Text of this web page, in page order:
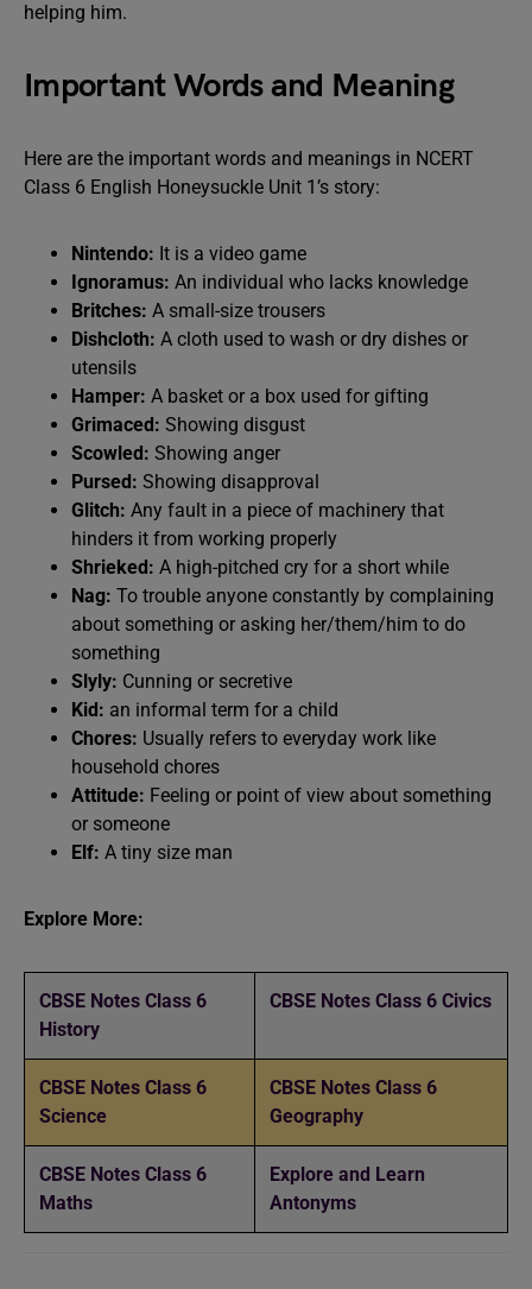
helping him.
Important Words and Meaning
Here are the important words and meanings in NCERT
Class 6 English Honeysuckle Unit 1’s story:
Nintendo: It is a video game
Ignoramus: An individual who lacks knowledge
Britches: A small-size trousers
Dishcloth: A cloth used to wash or dry dishes or
utensils
Hamper: A basket or a box used for gifting
Grimaced: Showing disgust
Scowled: Showing anger
Pursed: Showing disapproval
Glitch: Any fault in a piece of machinery that
hinders it from working properly
Shrieked: A high-pitched cry for a short while
Nag: To trouble anyone constantly by complaining
about something or asking her/them/him to do
something
Slyly: Cunning or secretive
Kid: an informal term for a child
Chores: Usually refers to everyday work like
household chores
Attitude: Feeling or point of view about something
or someone
Elf: A tiny size man
Explore More:
CBSE Notes Class 6
History
CBSE Notes Class 6 Civics
CBSE Notes Class 6
Science
CBSE Notes Class 6
Geography
CBSE Notes Class 6
Maths
Explore and Learn
Antonyms